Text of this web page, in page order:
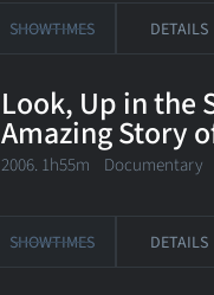
SHOWTIMES DETAILS
Look, Up in the
Amazing Story
2006. 1h55m Documentary
SHOWTIMES DETAILS